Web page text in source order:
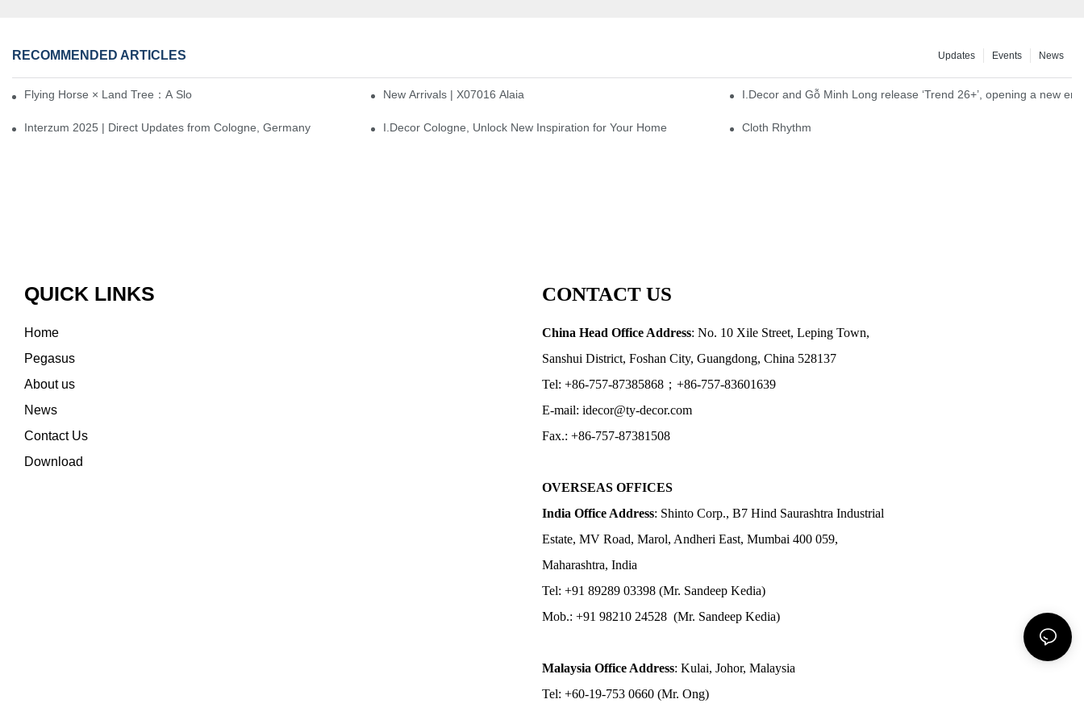
RECOMMENDED ARTICLES News
Events
Updates
Flying Horse × Land Tree：A Slow Interplay between East and West New Arrivals | X07016 Alaia I.Decor and Gỗ Minh Long release ‘Trend 26+’, opening a new
Interzum 2025 | Direct Updates from Cologne, Germany I.Decor Cologne, Unlock New Inspiration for Your Home Cloth Rhythm
QUICK LINKS
Home
Pegasus
About us
News
Contact Us
Download
CONTACT US
China Head Office Address: No. 10 Xile Street, Leping Town,
Sanshui District, Foshan City, Guangdong, China 528137
Tel: +86-757-87385868；+86-757-83601639
E-mail: idecor@ty-decor.com
Fax.: +86-757-87381508
OVERSEAS OFFICES
India Office Address: Shinto Corp., B7 Hind Saurashtra Industrial
Estate, MV Road, Marol, Andheri East, Mumbai 400 059,
Maharashtra, India
Tel: +91 89289 03398 (Mr. Sandeep Kedia)
Mob.: +91 98210 24528 (Mr. Sandeep Kedia)
Malaysia Office Address: Kulai, Johor, Malaysia
Tel: +60-19-753 0660 (Mr. Ong)